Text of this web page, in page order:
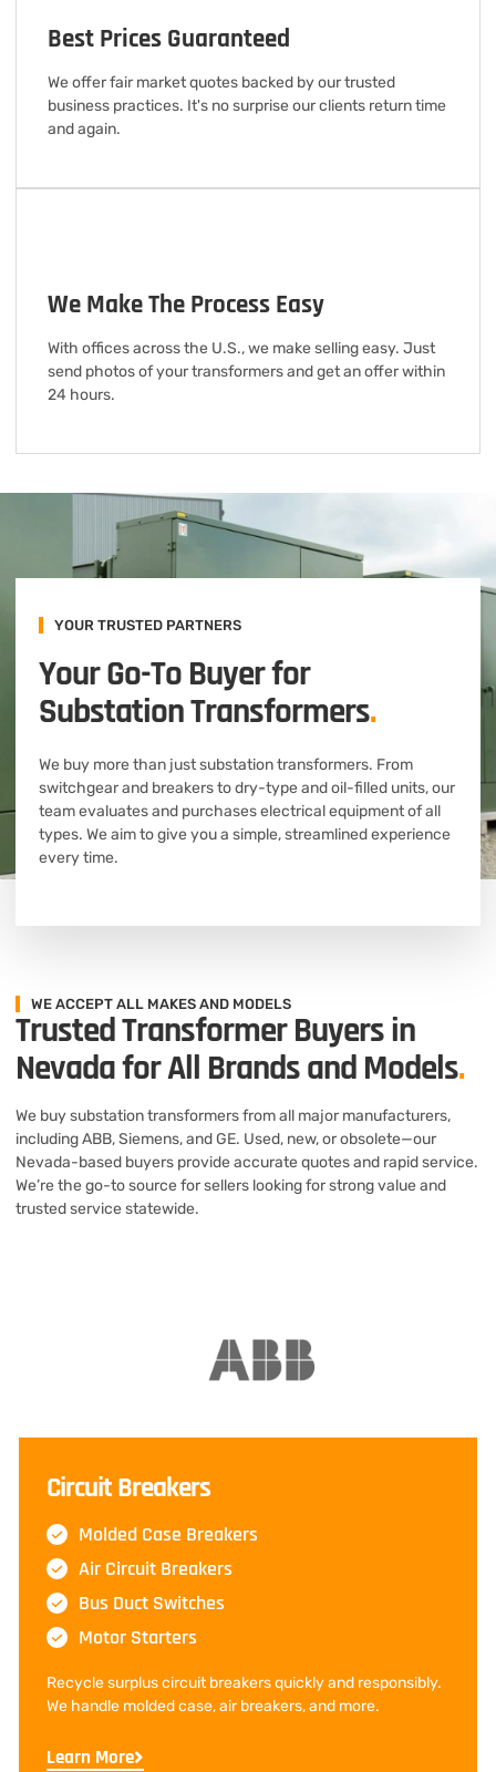
Best Prices Guaranteed
We offer fair market quotes backed by our trusted
business practices. It's no surprise our clients return time
and again.
We Make The Process Easy
With offices across the U.S., we make selling easy. Just
send photos of your transformers and get an offer within
24 hours.
YOUR TRUSTED PARTNERS
Your Go-To Buyer for
Substation Transformers.
We buy more than just substation transformers. From
switchgear and breakers to dry-type and oil-filled units, our
team evaluates and purchases electrical equipment of all
types. We aim to give you a simple, streamlined experience
every time.
WE ACCEPT ALL MAKES AND MODELS
Trusted Transformer Buyers in
Nevada for All Brands and Models.
We buy substation transformers from all major manufacturers,
including ABB, Siemens, and GE. Used, new, or obsolete—our
Nevada-based buyers provide accurate quotes and rapid service.
We’re the go-to source for sellers looking for strong value and
trusted service statewide.
Circuit Breakers
Molded Case Breakers
Air Circuit Breakers
Bus Duct Switches
Motor Starters
Recycle surplus circuit breakers quickly and responsibly.
We handle molded case, air breakers, and more.
Learn More